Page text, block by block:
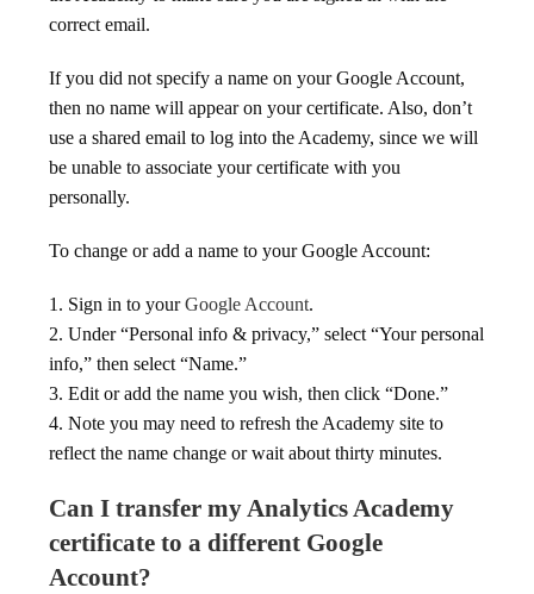
correct email.
If you did not specify a name on your Google Account,
then no name will appear on your certificate. Also, don’t
use a shared email to log into the Academy, since we will
be unable to associate your certificate with you
personally.
To change or add a name to your Google Account:
1. Sign in to yourGoogle Account.
2. Under “Personal info & privacy,” select “Your personal
info,” then select “Name.”
3. Edit or add the name you wish, then click “Done.”
4. Note you may need to refresh the Academy site to
reflect the name change or wait about thirty minutes.
Can I transfer my Analytics Academy
certificate to a different Google
Account?